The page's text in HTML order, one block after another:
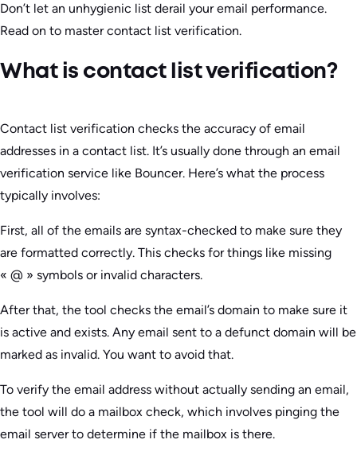
Don’t let an unhygienic list derail your email performance.
Read on to master contact list verification.
What is contact list verification?
Contact list verification checks the accuracy of email
addresses in a contact list. It’s usually done through an email
verification service like Bouncer. Here’s what the process
typically involves:
First, all of the emails are syntax-checked to make sure they
are formatted correctly. This checks for things like missing
« @ » symbols or invalid characters.
After that, the tool checks the email’s domain to make sure it
is active and exists. Any email sent to a defunct domain will be
marked as invalid. You want to avoid that.
To verify the email address without actually sending an email,
the tool will do a mailbox check, which involves pinging the
email server to determine if the mailbox is there.